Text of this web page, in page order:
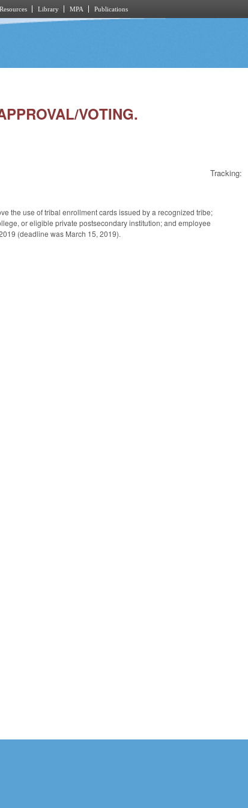
Library MPA Publications
VOTING.
Tracking:
the use of tribal enrollment cards issued by a recognized tribe;
or eligible private postsecondary institution; and employee
(deadline was March 15, 2019).